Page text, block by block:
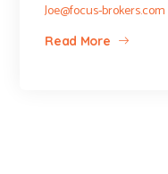
Joe@focus-brokers.com
Read More